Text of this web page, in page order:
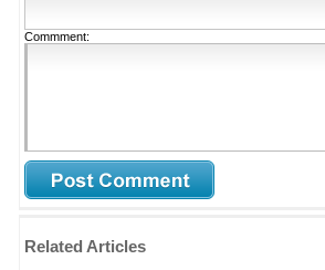
Commment:
Related Articles